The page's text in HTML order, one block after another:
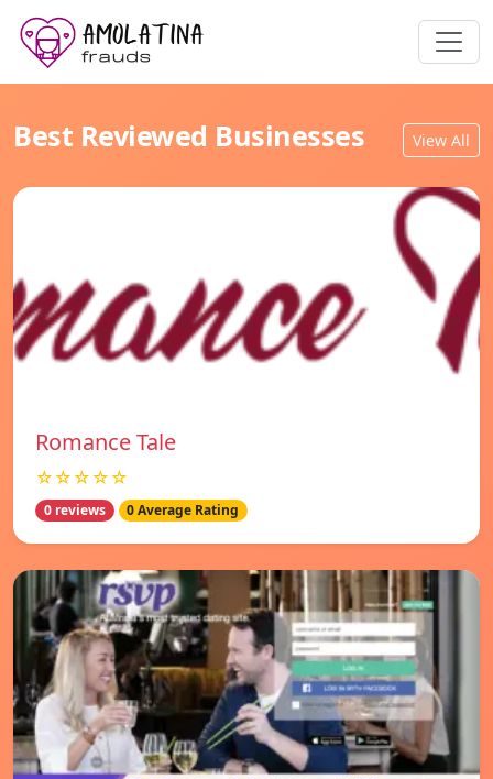
Best Reviewed Businesses View All
Romance Tale
☆☆☆☆☆
0 reviews 0 Average Rating